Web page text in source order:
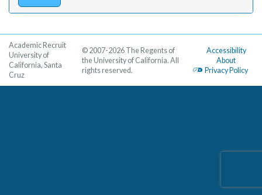
Academic Recruit
University of
California, Santa
Cruz
Accessibility
About
Privacy Policy
© 2007-2026 The Regents of
the University of California. All
rights reserved.